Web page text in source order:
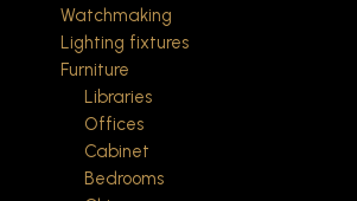
Watchmaking
Lighting fixtures
Furniture
Libraries
Offices
Cabinet
Bedrooms